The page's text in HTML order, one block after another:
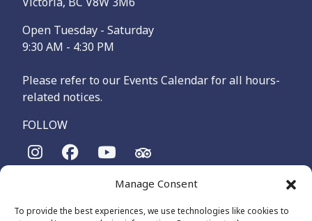
Manage Consent
To provide the best experiences, we use technologies like cookies to
Open Tuesday - Saturday
9:30 AM - 4:30 PM
Please refer to our Events Calendar for all hours-
related notices.
FOLLOW
The Maritime Museum of British Columbia is on the
Songhees and Xʷsepsəm (Esquimalt) Nations, who have been